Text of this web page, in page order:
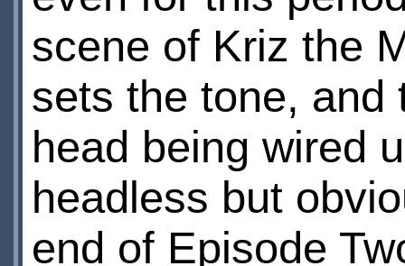
scene of Kriz the
sets the tone, and
head being wired
headless but
end of Episode